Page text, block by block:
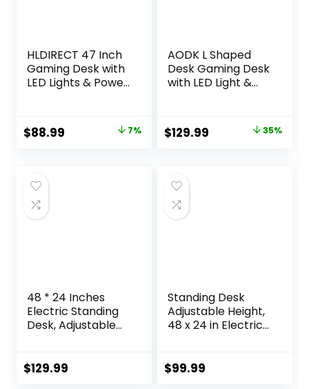
HLDIRECT 47 Inch
Gaming Desk with
LED Lights & Power
Monitor Stand,
Ergonomic Carbon
Desk with Cup
Holder,
Headphone Hook
& Mouse Pad
Original
$95.99.
$88.99 7%
AODK L Shaped
Desk Gaming Desk
with LED Light &
Shaped Computer
Table with Shelf &
Office, Black
Original
$199.99.
$129.99 Current 35%
48 * 24 Inches
Electric Standing
Desk, Adjustable
Memory Presets,
$129.99
Standing Desk
Adjustable Height,
48 x 24 in Electric
Ergonomic
$99.99